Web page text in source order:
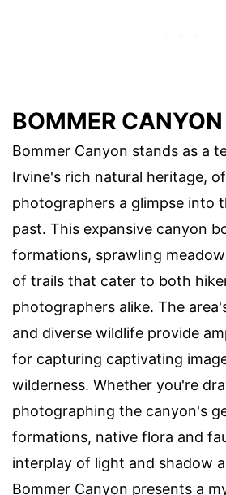
BOMMER CANYON
Bommer Canyon stands as a
Irvine's rich natural heritage,
photographers a glimpse into
past. This expansive canyon
formations, sprawling
of trails that cater to both
photographers alike. The
and diverse wildlife provide
for capturing captivating
wilderness. Whether you're
photographing the canyon's
formations, native flora and
interplay of light and shadow
Bommer Canyon presents a